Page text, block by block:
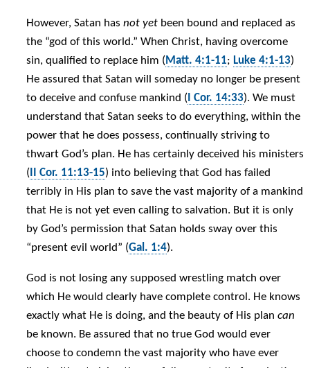
However, Satan hasnot yet been bound and replaced as
the “god of this world.” When Christ, having overcome
sin, qualified to replace him ( Matt. 4:1-11; Luke 4:1-13)
He assured that Satan will someday no longer be present
to deceive and confuse mankind ( I Cor. 14:33). We must
understand that Satan seeks to do everything, within the
power that he does possess, continually striving to
thwart God’s plan. He has certainly deceived his ministers
( II Cor. 11:13-15) into believing that God has failed
terribly in His plan to save the vast majority of a mankind
that He is not yet even calling to salvation. But it is only
by God’s permission that Satan holds sway over this
“present evil world” (Gal. 1:4).
God is not losing any supposed wrestling match over
which He would clearly have complete control. He knows
exactly what He is doing, and the beauty of His plancan
be known. Be assured that no true God would ever
choose to condemn the vast majority who have ever